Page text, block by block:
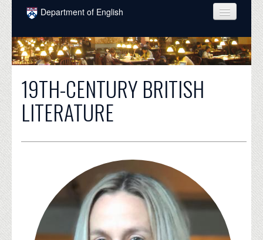
Skip to main content
Department of English
COURSES
PEOPLE
UNDERGRADUATE
INTELLECTUAL LIFE
EVENTS
DONATE
19TH-CENTURY BRITISH
LITERATURE